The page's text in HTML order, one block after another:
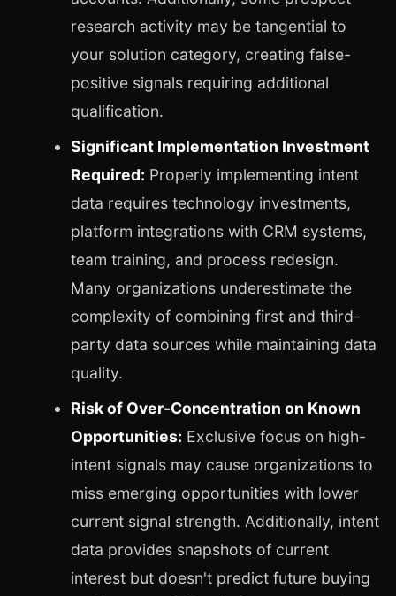
research activity may be tangential to
your solution category, creating false-
positive signals requiring additional
qualification.
Significant Implementation Investment
Required: Properly implementing intent
data requires technology investments,
platform integrations with CRM systems,
team training, and process redesign.
Many organizations underestimate the
complexity of combining first and third-
party data sources while maintaining data
quality.
Risk of Over-Concentration on Known
Opportunities: Exclusive focus on high-
intent signals may cause organizations to
miss emerging opportunities with lower
current signal strength. Additionally, intent
data provides snapshots of current
interest but doesn't predict future buying